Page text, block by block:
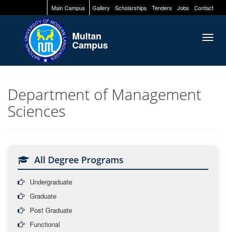
Main Campus Gallery Scholarships Tenders Jobs Contact
Multan
Campus
Department of Management
Sciences
All Degree Programs
Undergraduate
Graduate
Post Graduate
Functional